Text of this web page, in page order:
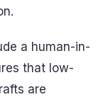
a human-in-
that low-
are